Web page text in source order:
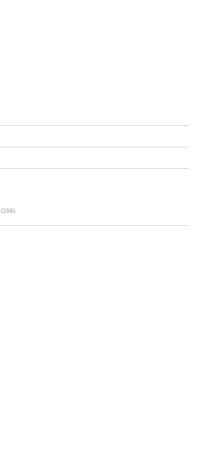
(156)